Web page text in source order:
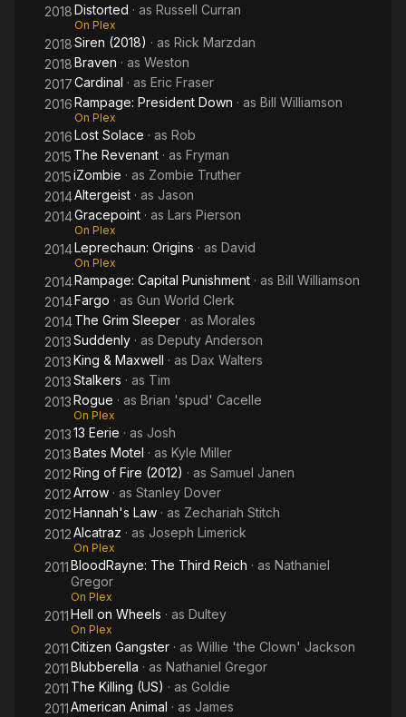
2018Distorted · as Russell Curran
On Plex
2018Siren (2018) · as Rick Marzdan
2018Braven · as Weston
2017Cardinal · as Eric Fraser
2016Rampage: President Down · as Bill Williamson
On Plex
2016Lost Solace · as Rob
2015 The Revenant · as Fryman
2015iZombie · as Zombie Truther
2014Altergeist · as Jason
2014Gracepoint · as Lars Pierson
On Plex
2014Leprechaun: Origins · as David
On Plex
2014Rampage: Capital Punishment · as Bill Williamson
2014Fargo · as Gun World Clerk
2014The Grim Sleeper · as Morales
2013Suddenly · as Deputy Anderson
2013King & Maxwell · as Dax Walters
2013Stalkers · as Tim
2013Rogue · as Brian 'spud' Cacelle
On Plex
201313 Eerie · as Josh
2013Bates Motel · as Kyle Miller
2012Ring of Fire (2012) · as Samuel Janen
2012Arrow · as Stanley Dover
2012Hannah's Law · as Zechariah Stitch
2012Alcatraz · as Joseph Limerick
On Plex
2011BloodRayne: The Third Reich · as Nathaniel
Gregor
On Plex
2011Hell on Wheels · as Dultey
On Plex
2011Citizen Gangster · as Willie 'the Clown' Jackson
2011Blubberella · as Nathaniel Gregor
2011 The Killing (US) · as Goldie
2011American Animal · as James